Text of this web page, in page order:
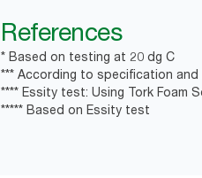
References
* Based on testing at 20 dg C
*** According to specification and
**** Essity test: Using Tork Foam
***** Based on Essity test